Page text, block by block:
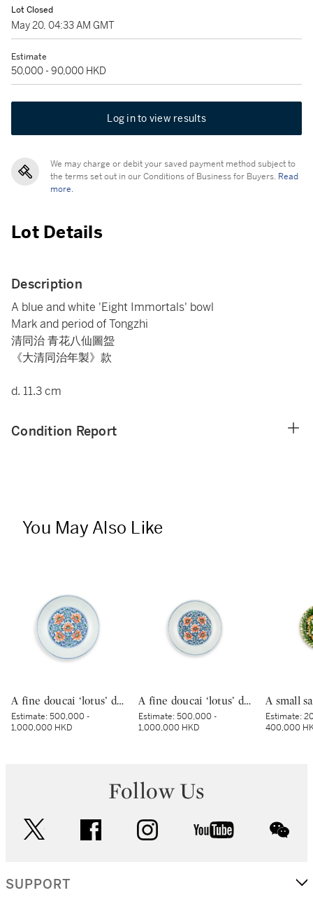
Lot Closed
May 20, 04:33 AM GMT
Estimate
50,000 - 90,000 HKD
Log in to view results
We may charge or debit your saved payment method subject to
the terms set out in our Conditions of Business for Buyers. Read
more.
Lot Details
Description
A blue and white 'Eight Immortals' bowl
Mark and period of Tongzhi
清同治 青花八仙圖盌
《大清同治年製》款
d. 11.3 cm
Condition Report
You May Also Like
A fine doucai ‘lotus’ dish, Mark and period of Yongzheng | 清雍正 鬪彩纏枝番蓮紋盤 《大清雍正年製》款
Estimate:500,000 -
1,000,000 HKD
A fine doucai ‘lotus’ dish, Mark and period of Yongzheng | 清雍正 鬪彩纏枝番蓮紋盤 《大清雍正年製》款
Estimate:500,000 -
1,000,000 HKD
Estimate:
400,000
Follow Us
facebook instagram youtube
SUPPORT